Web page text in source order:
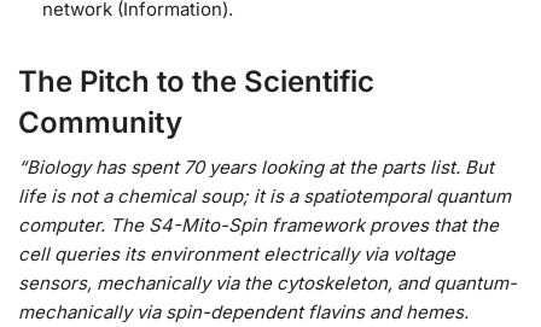
network (Information).
The Pitch to the Scientific
Community
“Biology has spent 70 years looking at the parts list. But
life is not a chemical soup; it is a spatiotemporal quantum
computer. The S4-Mito-Spin framework proves that the
cell queries its environment electrically via voltage
sensors, mechanically via the cytoskeleton, and quantum-
mechanically via spin-dependent flavins and hemes.